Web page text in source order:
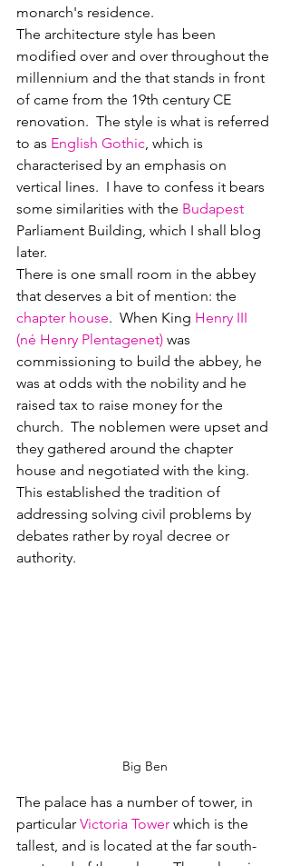
monarch's residence.
The architecture style has been
modified over and over throughout the
millennium and the that stands in front
of came from the 19th century CE
renovation.  The style is what is referred
to as English Gothic , which is
characterised by an emphasis on
vertical lines.  I have to confess it bears
some similarities with the Budapest
Parliament Building, which I shall blog
later.
There is one small room in the abbey
that deserves a bit of mention: the
chapter house.  When King Henry III
(né Henry Plentagenet) was
commissioning to build the abbey, he
was at odds with the nobility and he
raised tax to raise money for the
church.  The noblemen were upset and
they gathered around the chapter
house and negotiated with the king.
This established the tradition of
addressing solving civil problems by
debates rather by royal decree or
authority.
Big Ben
The palace has a number of tower, in
particular Victoria Tower which is the
tallest, and is located at the far south-